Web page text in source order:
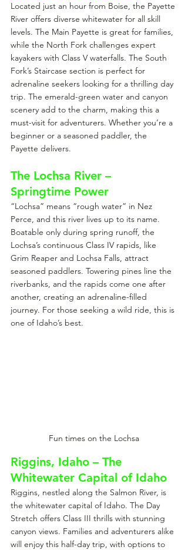
Located just an hour from Boise, the Payette
River offers diverse whitewater for all skill
levels. The Main Payette is great for families,
while the North Fork challenges expert
kayakers with Class V waterfalls. The South
Fork’s Staircase section is perfect for
adrenaline seekers looking for a thrilling day
trip. The emerald-green water and canyon
scenery add to the charm, making this a
must-visit for adventurers. Whether you’re a
beginner or a seasoned paddler, the
Payette delivers.
The Lochsa River –
Springtime Power
“Lochsa” means “rough water” in Nez
Perce, and this river lives up to its name.
Boatable only during spring runoff, the
Lochsa’s continuous Class IV rapids, like
Grim Reaper and Lochsa Falls, attract
seasoned paddlers. Towering pines line the
riverbanks, and the rapids come one after
another, creating an adrenaline-filled
journey. For those seeking a wild ride, this is
one of Idaho’s best.
Fun times on the Lochsa
Riggins, Idaho – The
Whitewater Capital of Idaho
Riggins, nestled along the Salmon River, is
the whitewater capital of Idaho. The Day
Stretch offers Class III thrills with stunning
canyon views. Families and adventurers alike
will enjoy this half-day trip, with options to